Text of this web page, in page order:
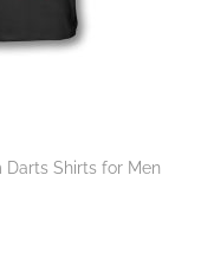
Darts Shirts for Men